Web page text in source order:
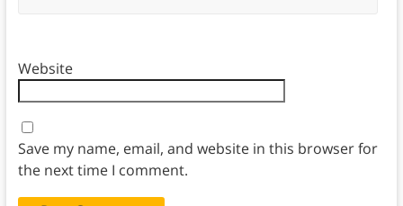
Website
Save my name, email, and website in this browser for
the next time I comment.